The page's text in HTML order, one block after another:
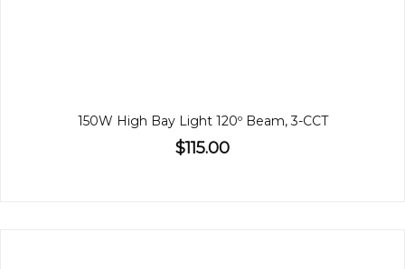
150W High Bay Light 120º Beam, 3-CCT
$115.00